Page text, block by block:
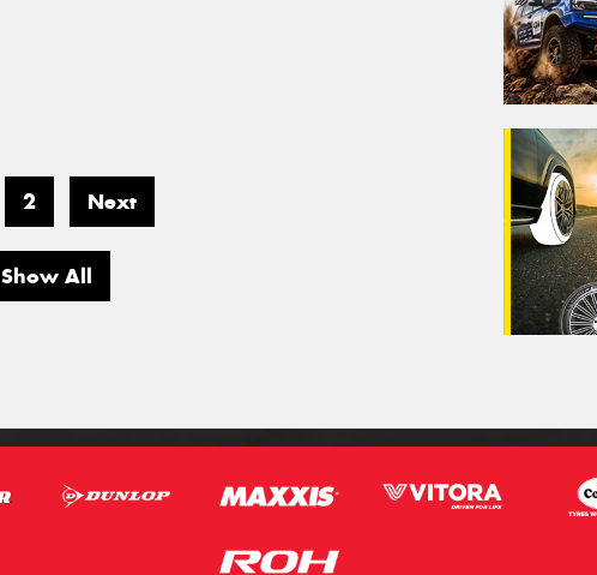
2 Next
Show All